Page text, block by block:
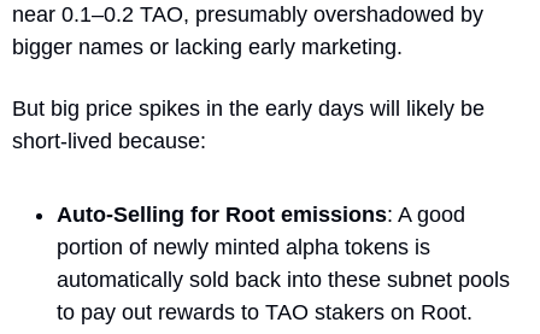
near 0.1–0.2 TAO, presumably overshadowed by
bigger names or lacking early marketing.
But big price spikes in the early days will likely be
short-lived because:
Auto-Selling for Root emissions: A good
portion of newly minted alpha tokens is
automatically sold back into these subnet pools
to pay out rewards to TAO stakers on Root.